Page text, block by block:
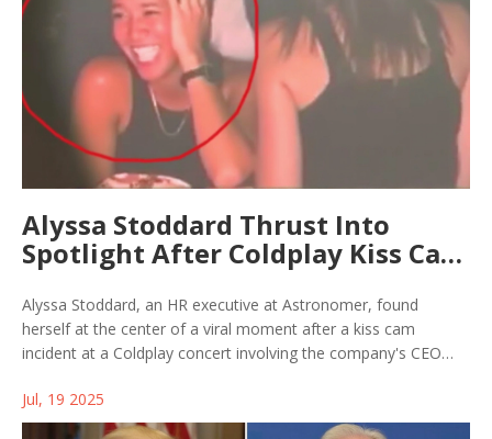
Alyssa Stoddard Thrust Into
Spotlight After Coldplay Kiss Cam
Fiasco at Gillette Stadium
Alyssa Stoddard, an HR executive at Astronomer, found
herself at the center of a viral moment after a kiss cam
incident at a Coldplay concert involving the company's CEO
policy and leadership communication amid online controversy.
Jul, 19 2025